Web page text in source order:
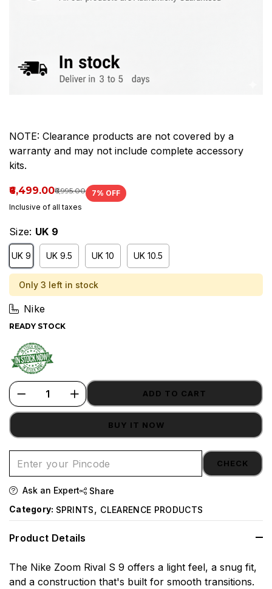
scuffing,
light
NOTE: Clearance products are not covered by a
warranty and may not include complete accessory
kits.
₹6,499.00₹6,995.00 7% OFF
Inclusive of all taxes
Size: UK 9
UK 9 UK 9.5 UK 10 UK 10.5
Only 3 left in stock
Nike
READY STOCK
ADD TO CART
BUY IT NOW
CHECK
Ask an Expert
Share
Category: SPRINTS, CLEARENCE PRODUCTS
Product Details
The Nike Zoom Rival S 9 offers a light feel, a snug fit,
and a construction that's built for smooth transitions.